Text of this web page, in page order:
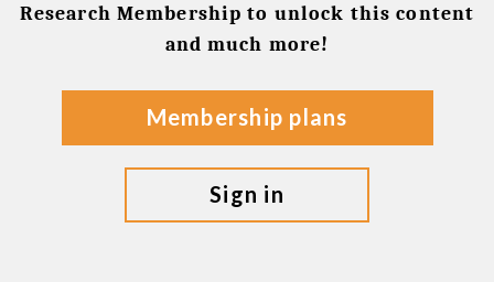
Research Membership to unlock this content
and much more!
membership plans
sign in